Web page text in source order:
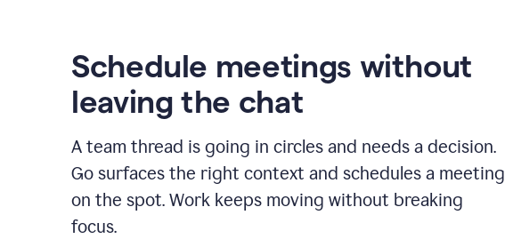
Schedule meetings without
leaving the chat
A team thread is going in circles and needs a decision.
Go surfaces the right context and schedules a meeting
on the spot. Work keeps moving without breaking
focus.